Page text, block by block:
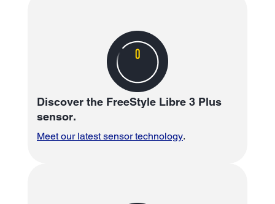
Discover the FreeStyle Libre 3 Plus
sensor.
Meet our latest sensor technology.